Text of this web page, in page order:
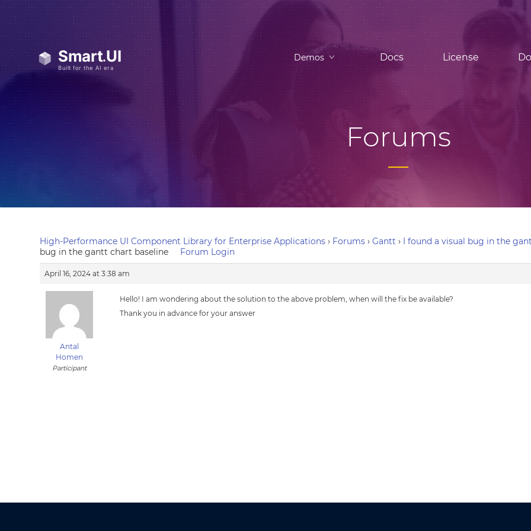
Demos Docs License
Forums
High-Performance UI Component Library for Enterprise Applications › Forums › Gantt › I found a visual bug in the
bug in the gantt chart baseline
Forum Login
April 16, 2024 at 3:38 am
Antal
Homen
Participant
Hello! I am wondering about the solution to the above problem, when will the fix be available?
Thank you in advance for your answer